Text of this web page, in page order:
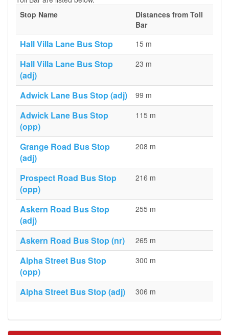
Stop Name
Distances from Toll
Bar
Hall Villa Lane Bus Stop 15 m
Hall Villa Lane Bus Stop
(adj)
23 m
Adwick Lane Bus Stop (adj) 99 m
Adwick Lane Bus Stop
(opp)
115 m
Grange Road Bus Stop
(adj)
208 m
Prospect Road Bus Stop
(opp)
216 m
Askern Road Bus Stop
(adj)
255 m
Askern Road Bus Stop (nr) 265 m
Alpha Street Bus Stop
(opp)
300 m
Alpha Street Bus Stop (adj) 306 m